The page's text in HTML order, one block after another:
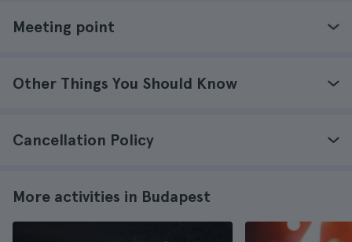
Meeting point
Other Things You Should Know
Cancellation Policy
More activities in Budapest